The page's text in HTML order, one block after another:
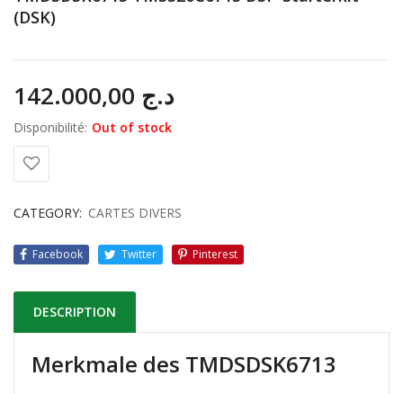
(DSK)
د.ج
Disponibilité: Out of stock
CATEGORY: CARTES DIVERS
Facebook Twitter Pinterest
DESCRIPTION
Merkmale des TMDSDSK6713